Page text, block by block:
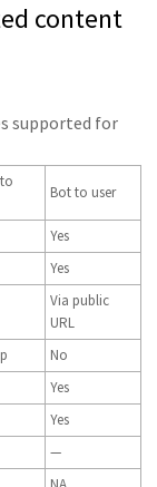
content
supported for
Bot to user
Yes
Yes
Via public
URL
No
Yes
Yes
—